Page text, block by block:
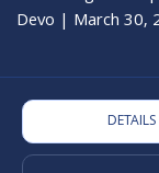
Devo | March 30,
DETAILS